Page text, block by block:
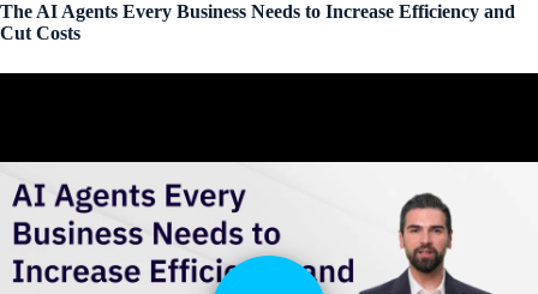
The AI Agents Every Business Needs to Increase Efficiency and
Cut Costs